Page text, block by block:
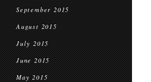
September 2015
August 2015
July 2015
June 2015
May 2015